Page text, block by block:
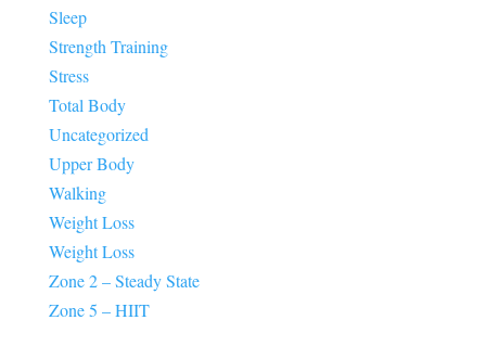
Sleep
Strength Training
Stress
Total Body
Uncategorized
Upper Body
Walking
Weight Loss
Weight Loss
Zone 2 – Steady State
Zone 5 – HIIT